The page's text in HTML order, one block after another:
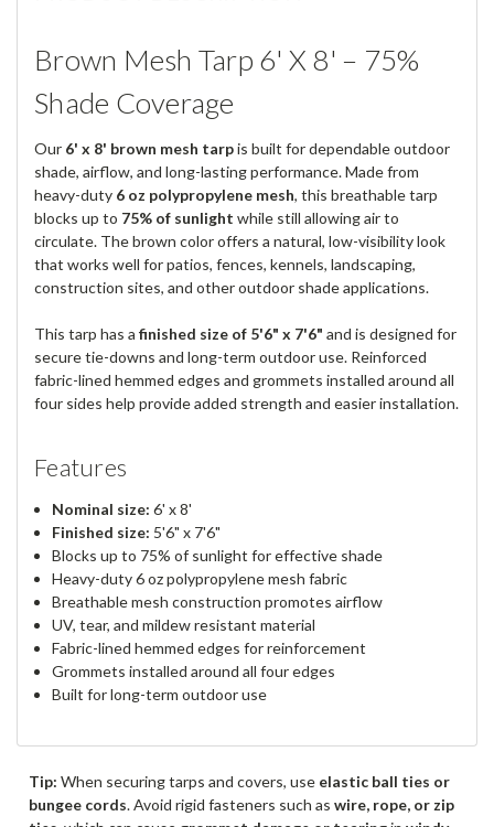
Brown Mesh Tarp 6' X 8' – 75%
Shade Coverage
Our 6' x 8' brown mesh tarpis built for dependable outdoor
shade, airflow, and long-lasting performance. Made from
heavy-duty 6 oz polypropylene mesh, this breathable tarp
blocks up to 75% of sunlight while still allowing air to
circulate. The brown color offers a natural, low-visibility look
that works well for patios, fences, kennels, landscaping,
construction sites, and other outdoor shade applications.
This tarp has a finished size of 5'6" x 7'6" and is designed for
secure tie-downs and long-term outdoor use. Reinforced
fabric-lined hemmed edges and grommets installed around all
four sides help provide added strength and easier installation.
Features
Nominal size: 6' x 8'
Finished size: 5'6" x 7'6"
Blocks up to 75% of sunlight for effective shade
Heavy-duty 6 oz polypropylene mesh fabric
Breathable mesh construction promotes airflow
UV, tear, and mildew resistant material
Fabric-lined hemmed edges for reinforcement
Grommets installed around all four edges
Built for long-term outdoor use
Tip: When securing tarps and covers, use elastic ball ties or
bungee cords. Avoid rigid fasteners such as wire, rope, or zip